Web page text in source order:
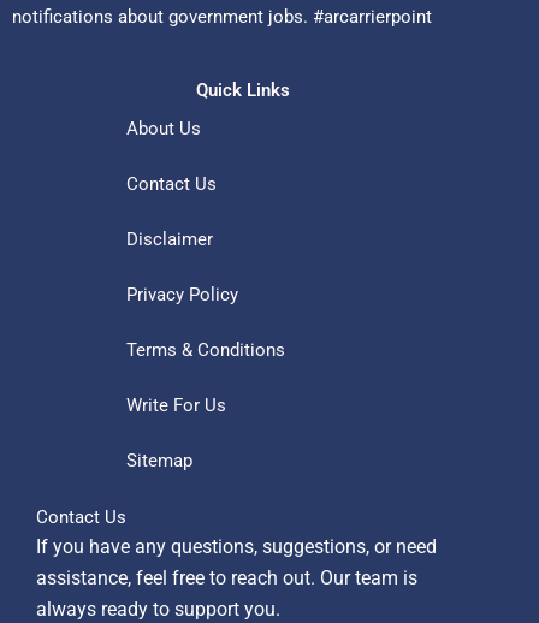
notifications about government jobs. #arcarrierpoint
Quick Links
About Us
Contact Us
Disclaimer
Privacy Policy
Terms & Conditions
Write For Us
Sitemap
Contact Us
If you have any questions, suggestions, or need
assistance, feel free to reach out. Our team is
always ready to support you.